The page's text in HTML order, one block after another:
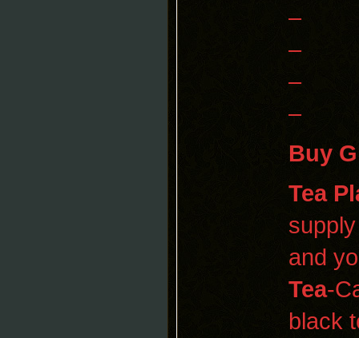
–
–
–
–
Buy
Tea
and
Tea-
black